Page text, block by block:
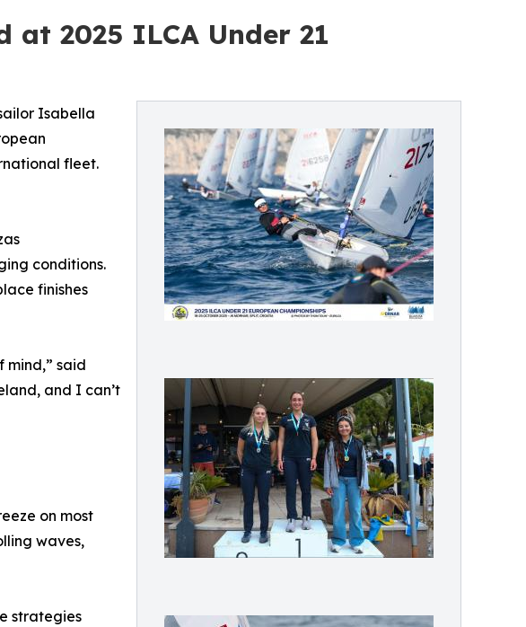
at 2025 ILCA Under 21
Isabella
fleet.
conditions.
finishes
said
and I can’t
on most
waves,
strategies